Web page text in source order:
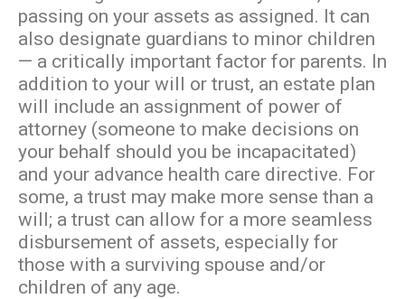
passing on your assets as assigned. It can
also designate guardians to minor children
— a critically important factor for parents. In
addition to your will or trust, an estate plan
will include an assignment of power of
attorney (someone to make decisions on
your behalf should you be incapacitated)
and your advance health care directive. For
some, a trust may make more sense than a
will; a trust can allow for a more seamless
disbursement of assets, especially for
those with a surviving spouse and/or
children of any age.